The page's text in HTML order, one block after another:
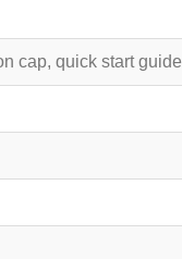
cap, quick start guide